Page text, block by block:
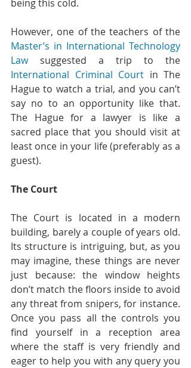
being this cold.
Master’s in International Technology
Law
International Criminal Court in The
Hague to watch a trial, and you can’t
say no to an opportunity like that.
The Hague for a lawyer is like a
sacred place that you should visit at
least once in your life (preferably as a
guest).
The Court
The Court is located in a modern
building, barely a couple of years old.
Its structure is intriguing, but, as you
may imagine, these things are never
just because: the window heights
don’t match the floors inside to avoid
any threat from snipers, for instance.
Once you pass all the controls you
find yourself in a reception area
where the staff is very friendly and
eager to help you with any query you